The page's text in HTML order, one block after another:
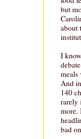
but
about
I
meals
And
140
rarely
more.
bad